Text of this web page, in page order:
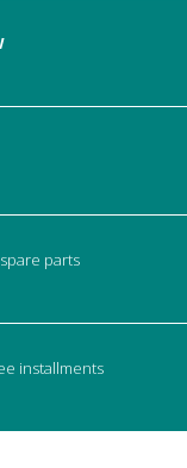
parts
installments